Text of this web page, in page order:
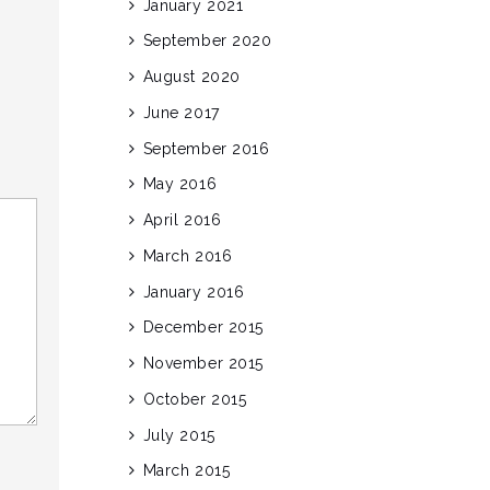
January 2021
September 2020
August 2020
June 2017
September 2016
May 2016
April 2016
March 2016
January 2016
December 2015
November 2015
October 2015
July 2015
March 2015